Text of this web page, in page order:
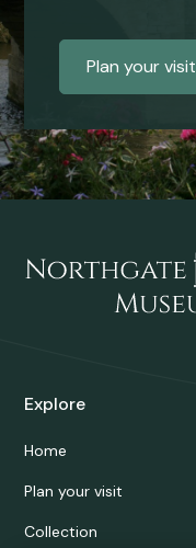
Plan your visit
Explore
Home
Plan your visit
Collection